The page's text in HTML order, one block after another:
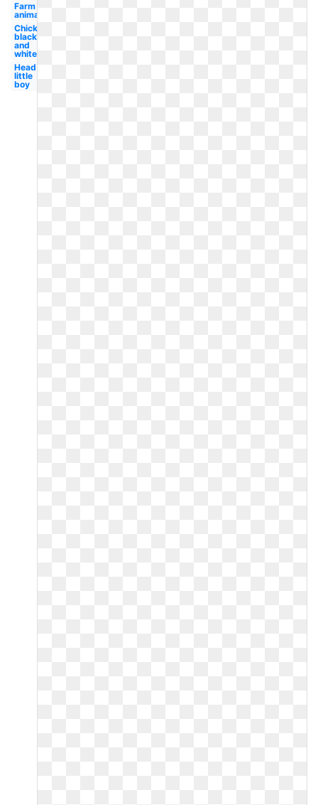
Farm
animal
Chicken
black
and
white
Head
little
boy